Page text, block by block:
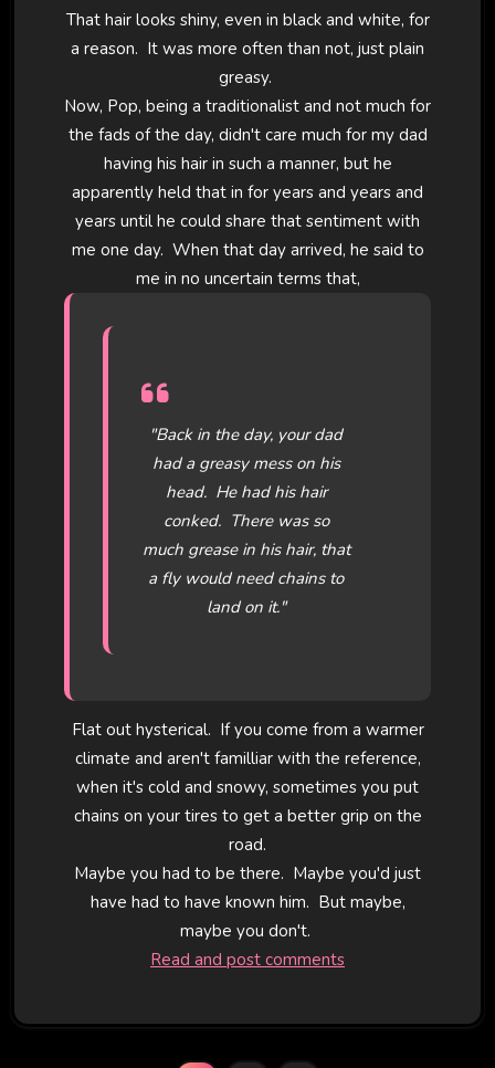
That hair looks shiny, even in black and white, for
a reason. It was more often than not, just plain
greasy.
Now, Pop, being a traditionalist and not much for
the fads of the day, didn't care much for my dad
having his hair in such a manner, but he
apparently held that in for years and years and
years until he could share that sentiment with
me one day. When that day arrived, he said to
me in no uncertain terms that,
"Back in the day, your dad
had a greasy mess on his
head. He had his hair
conked. There was so
much grease in his hair, that
a fly would need chains to
land on it."
Flat out hysterical. If you come from a warmer
climate and aren't familliar with the reference,
when it's cold and snowy, sometimes you put
chains on your tires to get a better grip on the
road.
Maybe you had to be there. Maybe you'd just
have had to have known him. But maybe,
maybe you don't.
Read and post comments